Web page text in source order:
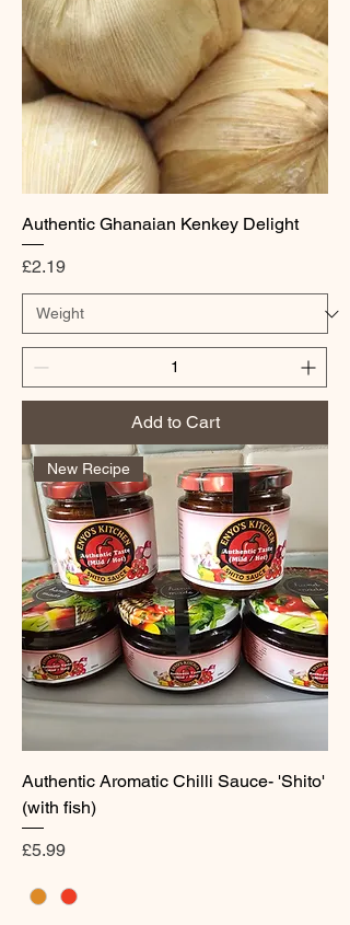
Authentic Ghanaian Kenkey Delight
Price
£2.19
Add to Cart
New Recipe
Authentic Aromatic Chilli Sauce- 'Shito'
(with fish)
Price
£5.99